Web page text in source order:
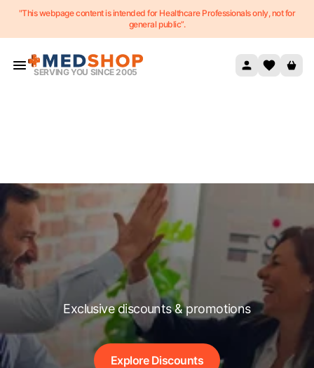
Skip to content
"This webpage content is intended for Healthcare Professionals only, not for
general public”.
SERVING YOU SINCE 2005
Exclusive discounts & promotions
Explore Discounts